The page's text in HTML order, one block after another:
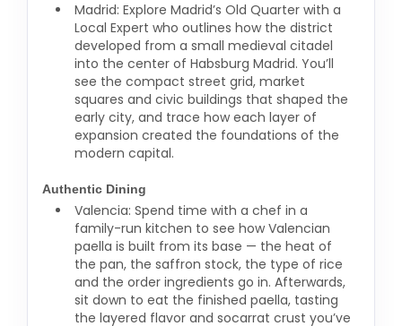
Madrid: Explore Madrid’s Old Quarter with a
Local Expert who outlines how the district
developed from a small medieval citadel
into the center of Habsburg Madrid. You’ll
see the compact street grid, market
squares and civic buildings that shaped the
early city, and trace how each layer of
expansion created the foundations of the
modern capital.
Authentic Dining
Valencia: Spend time with a chef in a
family-run kitchen to see how Valencian
paella is built from its base — the heat of
the pan, the saffron stock, the type of rice
and the order ingredients go in. Afterwards,
sit down to eat the finished paella, tasting
the layered flavor and socarrat crust you’ve